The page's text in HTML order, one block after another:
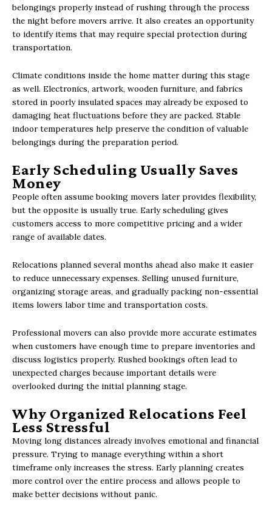
belongings properly instead of rushing through the process
the night before movers arrive. It also creates an opportunity
to identify items that may require special protection during
transportation.
Climate conditions inside the home matter during this stage
as well. Electronics, artwork, wooden furniture, and fabrics
stored in poorly insulated spaces may already be exposed to
damaging heat fluctuations before they are packed. Stable
indoor temperatures help preserve the condition of valuable
belongings during the preparation period.
Early Scheduling Usually Saves
Money
People often assume booking movers later provides flexibility,
but the opposite is usually true. Early scheduling gives
customers access to more competitive pricing and a wider
range of available dates.
Relocations planned several months ahead also make it easier
to reduce unnecessary expenses. Selling unused furniture,
organizing storage areas, and gradually packing non-essential
items lowers labor time and transportation costs.
Professional movers can also provide more accurate estimates
when customers have enough time to prepare inventories and
discuss logistics properly. Rushed bookings often lead to
unexpected charges because important details were
overlooked during the initial planning stage.
Why Organized Relocations Feel
Less Stressful
Moving long distances already involves emotional and financial
pressure. Trying to manage everything within a short
timeframe only increases the stress. Early planning creates
more control over the entire process and allows people to
make better decisions without panic.